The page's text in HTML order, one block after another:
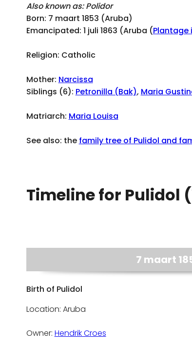
Also known as: Polidor
Born: 7 maart 1853 (Aruba)
Emancipated: 1 juli 1863 (Aruba (Plantage
Religion: Catholic
Mother: Narcissa
Siblings (6): Petronilla (Bak), Maria
Matriarch: Maria Louisa
See also: the family tree of Pulidol and
Timeline for Pulidol
7 maart
Birth of Pulidol
Location: Aruba
Owner: Hendrik Croes